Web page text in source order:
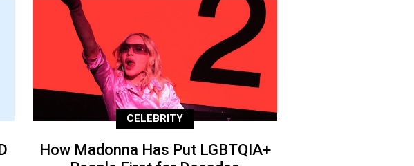
CELEBRITY
How Madonna Has Put LGBTQIA+